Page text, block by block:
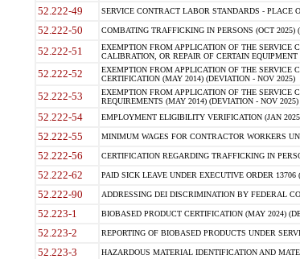
52.222-49 SERVICE CONTRACT LABOR STANDARDS - PLACE
52.222-50 COMBATING TRAFFICKING IN PERSONS (OCT 2025)
52.222-51
EXEMPTION FROM APPLICATION OF THE SERVICE
CALIBRATION, OR REPAIR OF CERTAIN
52.222-52
EXEMPTION FROM APPLICATION OF THE SERVICE
CERTIFICATION (MAY 2014) (DEVIATION - NOV 2025)
52.222-53
EXEMPTION FROM APPLICATION OF THE SERVICE
REQUIREMENTS (MAY 2014) (DEVIATION - NOV 2025)
52.222-54 EMPLOYMENT ELIGIBILITY VERIFICATION (JAN
52.222-55 MINIMUM WAGES FOR CONTRACTOR WORKERS
52.222-56 CERTIFICATION REGARDING TRAFFICKING IN
52.222-62 PAID SICK LEAVE UNDER EXECUTIVE ORDER 13706
52.222-90 ADDRESSING DEI DISCRIMINATION BY FEDERAL
52.223-1 BIOBASED PRODUCT CERTIFICATION (MAY 2024)
52.223-2 REPORTING OF BIOBASED PRODUCTS UNDER
52.223-3 HAZARDOUS MATERIAL IDENTIFICATION AND